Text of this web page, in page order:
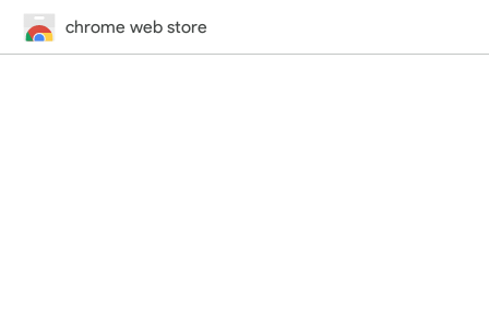
chrome web store